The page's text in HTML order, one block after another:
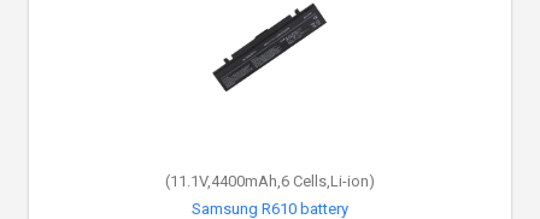
(11.1V,4400mAh,6 Cells,Li-ion)
Samsung R610 battery
(7.5V,44Wh,4 Cells,Li-Polymer)
Samsung NP900X3B battery